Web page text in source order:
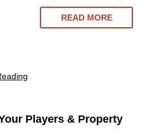
READ MORE
Players & Property